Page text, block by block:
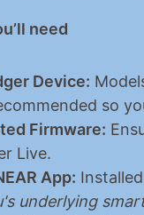
need
Device:
so
Firmware:
Live.
App:
underlying